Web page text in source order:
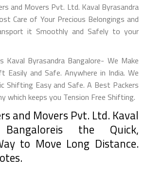
and Movers Pvt. Ltd. Kaval Byrasandra
Care of Your Precious Belongings and
it Smoothly and Safely to your
Kaval Byrasandra Bangalore- We Make
Easily and Safe. Anywhere in India. We
Shifting Easy and Safe. A Best Packers
which keeps you Tension Free Shifting.
and Movers Pvt. Ltd. Kaval
Bangaloreis the Quick,
to Move Long Distance.